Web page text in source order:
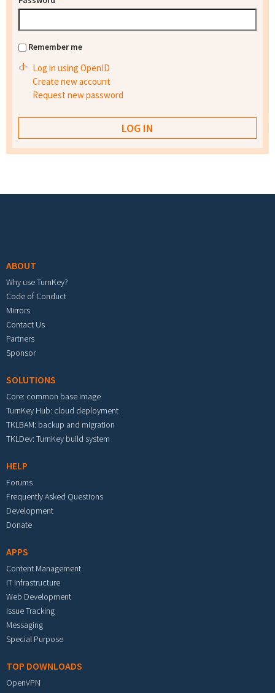
Remember me
Log in using OpenID
Create new account
Request new password
ABOUT
Why use TurnKey?
Code of Conduct
Mirrors
Contact Us
Partners
Sponsor
SOLUTIONS
Core: common base image
TurnKey Hub: cloud deployment
TKLBAM: backup and migration
TKLDev: TurnKey build system
HELP
Forums
Frequently Asked Questions
Development
Donate
APPS
Content Management
IT Infrastructure
Web Development
Issue Tracking
Messaging
Special Purpose
TOP DOWNLOADS
OpenVPN